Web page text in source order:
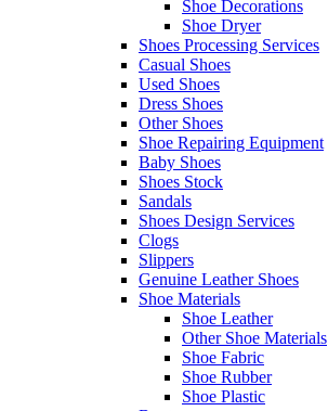
Shoe Decorations
Shoe Dryer
Shoes Processing Services
Casual Shoes
Used Shoes
Dress Shoes
Other Shoes
Shoe Repairing Equipment
Baby Shoes
Shoes Stock
Sandals
Shoes Design Services
Clogs
Slippers
Genuine Leather Shoes
Shoe Materials
Shoe Leather
Other Shoe Materials
Shoe Fabric
Shoe Rubber
Shoe Plastic